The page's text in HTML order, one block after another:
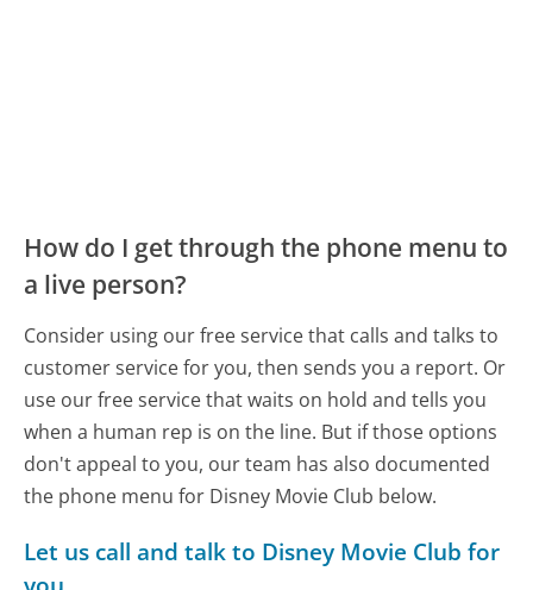
How do I get through the phone menu to
a live person?
Consider using our free service that calls and talks to
customer service for you, then sends you a report. Or
use our free service that waits on hold and tells you
when a human rep is on the line. But if those options
don't appeal to you, our team has also documented
the phone menu for Disney Movie Club below.
Let us call and talk to Disney Movie Club for